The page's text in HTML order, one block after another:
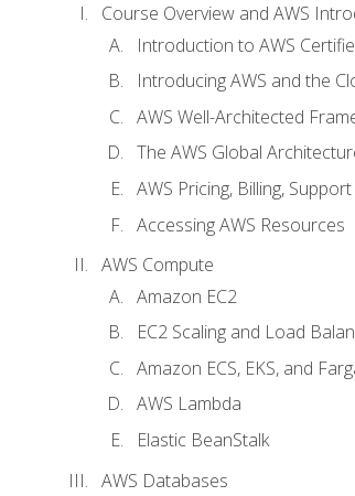
Course Overview and AWS
Introduction to AWS
Introducing AWS and the
AWS Well-Architected
The AWS Global
AWS Pricing, Billing,
Accessing AWS Resources
AWS Compute
Amazon EC2
EC2 Scaling and Load
Amazon ECS, EKS, and
AWS Lambda
Elastic BeanStalk
AWS Databases